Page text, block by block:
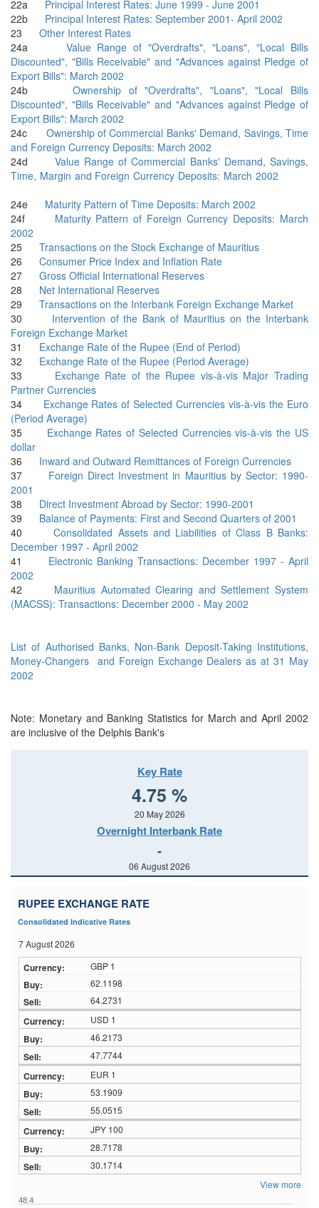
22a Principal Interest Rates: June 1999 - June 2001
22b Principal Interest Rates: September 2001- April 2002
23 Other Interest Rates
24a Value Range of "Overdrafts", "Loans", "Local Bills
Discounted", "Bills Receivable" and "Advances against Pledge of
Export Bills": March 2002
24bOwnership of "Overdrafts", "Loans", "Local Bills
Discounted", "Bills Receivable" and "Advances against Pledge of
Export Bills": March 2002
24c Ownership of Commercial Banks' Demand, Savings, Time
and Foreign Currency Deposits: March 2002
24d Value Range of Commercial Banks' Demand, Savings,
Time, Margin and Foreign Currency Deposits: March 2002
24e Maturity Pattern of Time Deposits: March 2002
24f Maturity Pattern of Foreign Currency Deposits: March
2002
25 Transactions on the Stock Exchange of Mauritius
26 Consumer Price Index and Inflation Rate
27 Gross Official International Reserves
28 Net International Reserves
29 Transactions on the Interbank Foreign Exchange Market
30 Intervention of the Bank of Mauritius on the Interbank
Foreign Exchange Market
31 Exchange Rate of the Rupee (End of Period)
32 Exchange Rate of the Rupee (Period Average)
33 Exchange Rate of the Rupee vis-à-vis Major Trading
Partner Currencies
34 Exchange Rates of Selected Currencies vis-à-vis the Euro
(Period Average)
35 Exchange Rates of Selected Currencies vis-à-vis the US
dollar
36 Inward and Outward Remittances of Foreign Currencies
37 Foreign Direct Investment in Mauritius by Sector: 1990-
2001
38 Direct Investment Abroad by Sector: 1990-2001
39 Balance of Payments: First and Second Quarters of 2001
40Consolidated Assets and Liabilities of Class B Banks:
December 1997 - April 2002
41 Electronic Banking Transactions: December 1997 - April
2002
42 Mauritius Automated Clearing and Settlement System
(MACSS): Transactions: December 2000 - May 2002
List of Authorised Banks, Non-Bank Deposit-Taking Institutions,
Money-Changers and Foreign Exchange Dealers as at 31 May
2002
Note: Monetary and Banking Statistics for March and April 2002
are inclusive of the Delphis Bank's
Key Rate
4.75 %
20 May 2026
Overnight Interbank Rate
-
06 August 2026
RUPEE EXCHANGE RATE
Consolidated Indicative Rates
7 August 2026
GBP 1
62.1198
64.2731
USD 1
46.2173
47.7744
EUR 1
53.1909
55.0515
JPY 100
28.7178
30.1714
View more
48.4